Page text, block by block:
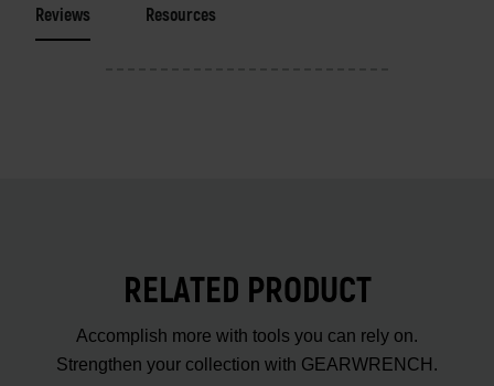
Reviews Resources
RELATED PRODUCT
Accomplish more with tools you can rely on.
Strengthen your collection with GEARWRENCH.